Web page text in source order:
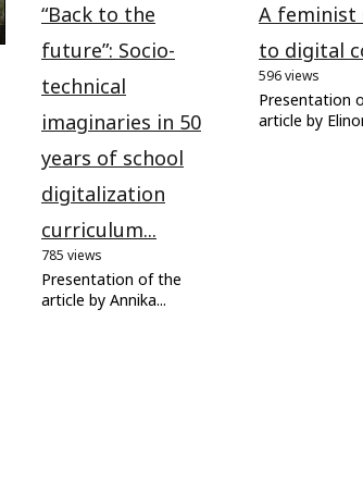
“Back to the
future”: Socio-
technical
imaginaries in 50
years of school
digitalization
curriculum...
785 views
Presentation of the
article by Annika...
A feminist
to digital
596 views
Presentation
article by